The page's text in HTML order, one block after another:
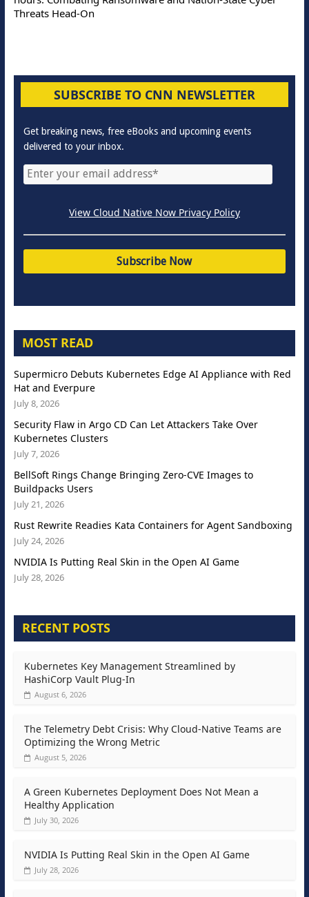
Threats Head-On
SUBSCRIBE TO CNN NEWSLETTER
Get breaking news, free eBooks and upcoming events
delivered to your inbox.
View Cloud Native Now Privacy Policy
MOST READ
Supermicro Debuts Kubernetes Edge AI Appliance with Red
Hat and Everpure
July 8, 2026
Security Flaw in Argo CD Can Let Attackers Take Over
Kubernetes Clusters
July 7, 2026
BellSoft Rings Change Bringing Zero-CVE Images to
Buildpacks Users
July 21, 2026
Rust Rewrite Readies Kata Containers for Agent Sandboxing
July 24, 2026
NVIDIA Is Putting Real Skin in the Open AI Game
July 28, 2026
RECENT POSTS
Kubernetes Key Management Streamlined by
HashiCorp Vault Plug-In
August 6, 2026
The Telemetry Debt Crisis: Why Cloud-Native Teams are
Optimizing the Wrong Metric
August 5, 2026
A Green Kubernetes Deployment Does Not Mean a
Healthy Application
July 30, 2026
NVIDIA Is Putting Real Skin in the Open AI Game
July 28, 2026